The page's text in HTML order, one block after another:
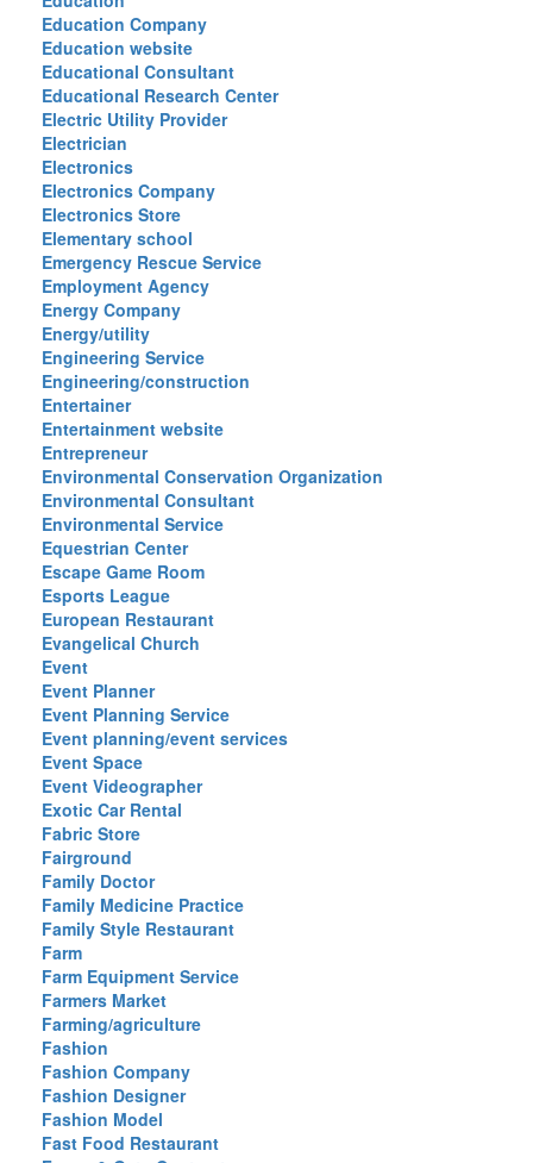
Education Company
Education website
Educational Consultant
Educational Research Center
Electric Utility Provider
Electrician
Electronics
Electronics Company
Electronics Store
Elementary school
Emergency Rescue Service
Employment Agency
Energy Company
Energy/utility
Engineering Service
Engineering/construction
Entertainer
Entertainment website
Entrepreneur
Environmental Conservation Organization
Environmental Consultant
Environmental Service
Equestrian Center
Escape Game Room
Esports League
European Restaurant
Evangelical Church
Event
Event Planner
Event Planning Service
Event planning/event services
Event Space
Event Videographer
Exotic Car Rental
Fabric Store
Fairground
Family Doctor
Family Medicine Practice
Family Style Restaurant
Farm
Farm Equipment Service
Farmers Market
Farming/agriculture
Fashion
Fashion Company
Fashion Designer
Fashion Model
Fast Food Restaurant